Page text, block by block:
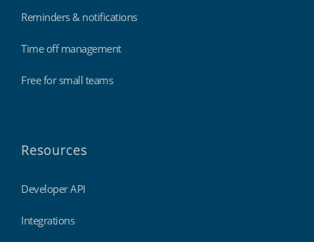
Reminders & notifications
Time off management
Free for small teams
Resources
Developer API
Integrations